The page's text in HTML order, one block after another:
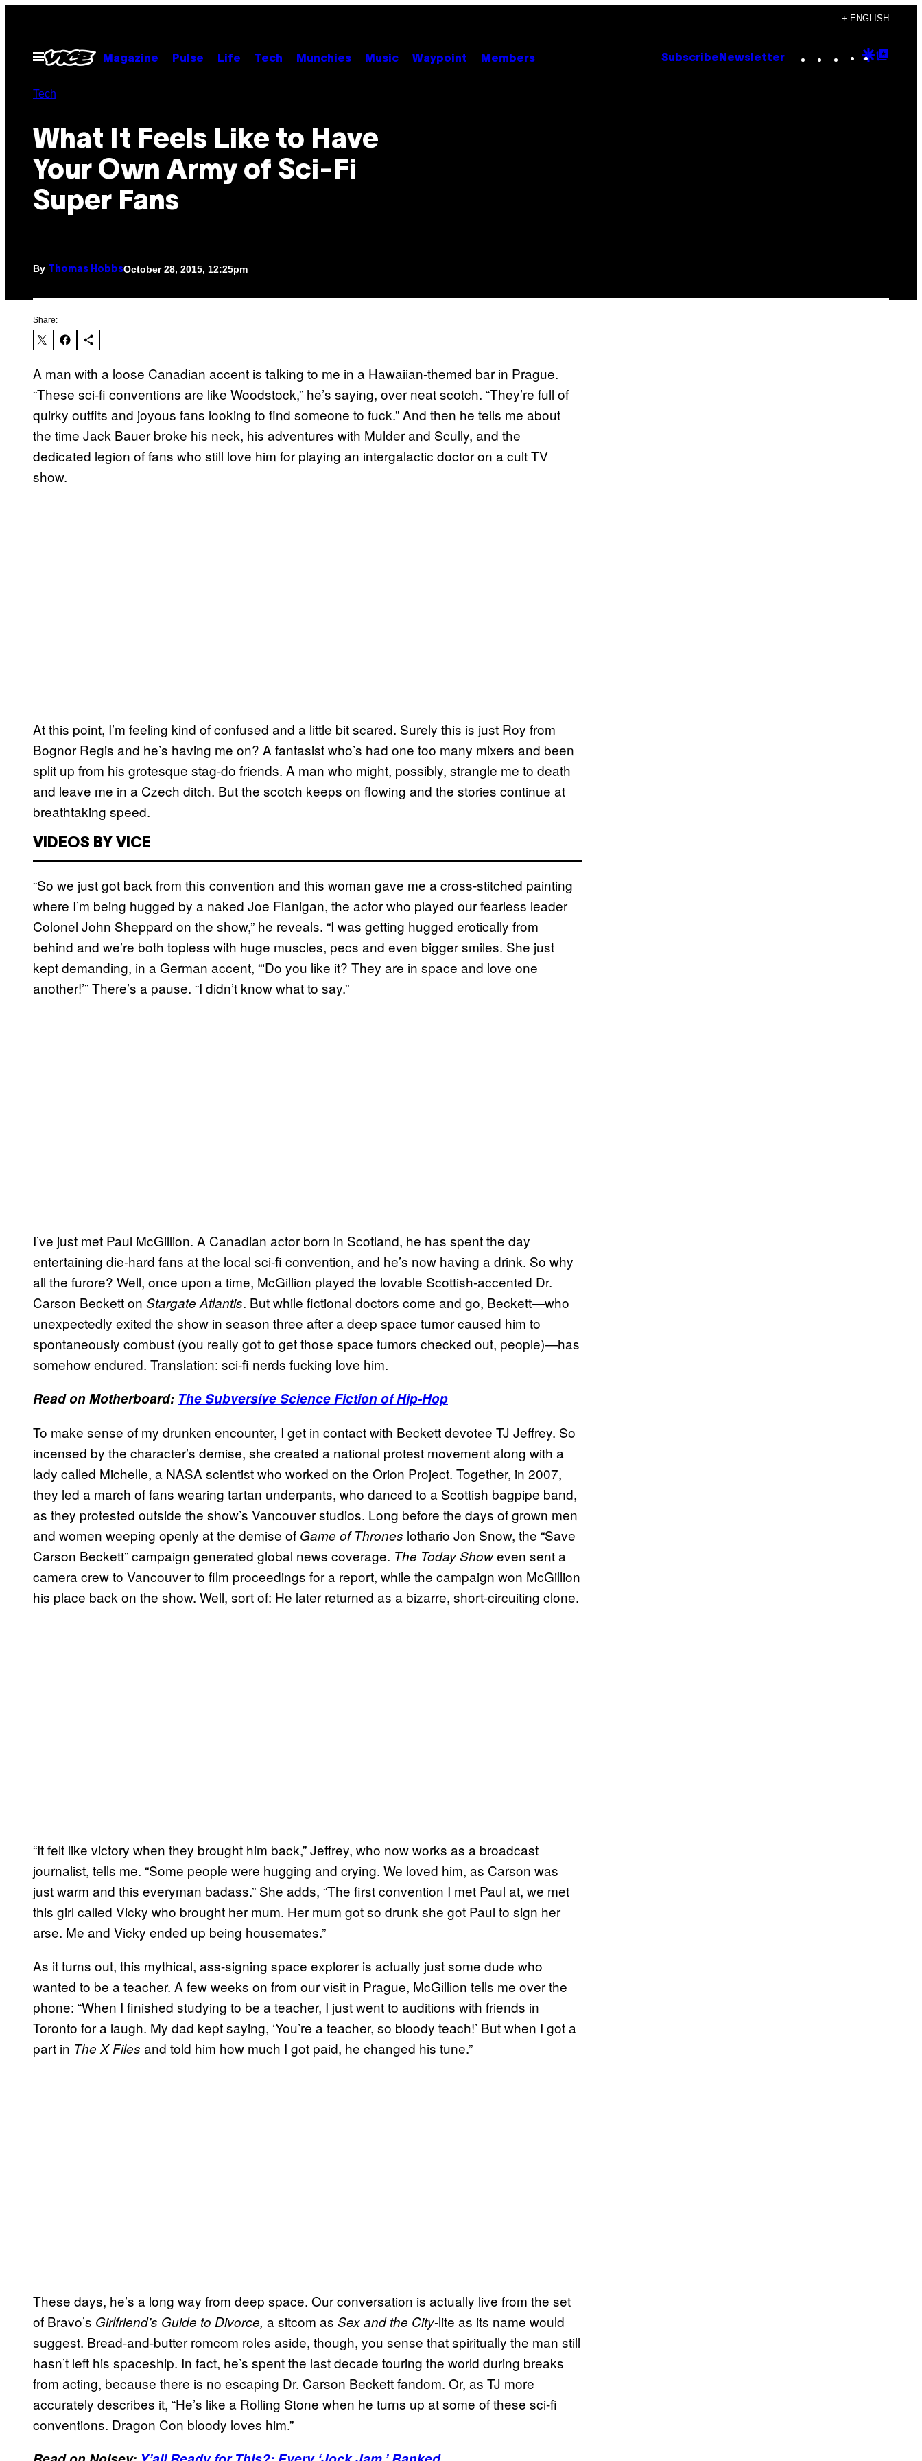
content
+ ENGLISH
Open
Menu
Magazine Pulse Life Tech Munchies Music Waypoint Members Subscribe Newsletter Instagram
TikTok
YouTube
Google
Tech
What It Feels Like to Have
Your Own Army of Sci-Fi
Super Fans
By Thomas HobbsOctober 28, 2015, 12:25pm
Share:
A man with a loose Canadian accent is talking to me in a Hawaiian-themed bar in Prague.
“These sci-fi conventions are like Woodstock,” he’s saying, over neat scotch. “They’re full of
quirky outfits and joyous fans looking to find someone to fuck.” And then he tells me about
the time Jack Bauer broke his neck, his adventures with Mulder and Scully, and the
dedicated legion of fans who still love him for playing an intergalactic doctor on a cult TV
show.
At this point, I’m feeling kind of confused and a little bit scared. Surely this is just Roy from
Bognor Regis and he’s having me on? A fantasist who’s had one too many mixers and been
split up from his grotesque stag-do friends. A man who might, possibly, strangle me to death
and leave me in a Czech ditch. But the scotch keeps on flowing and the stories continue at
breathtaking speed.
VIDEOS BY VICE
“So we just got back from this convention and this woman gave me a cross-stitched painting
where I’m being hugged by a naked Joe Flanigan, the actor who played our fearless leader
Colonel John Sheppard on the show,” he reveals. “I was getting hugged erotically from
behind and we’re both topless with huge muscles, pecs and even bigger smiles. She just
kept demanding, in a German accent, “‘Do you like it? They are in space and love one
another!’” There’s a pause. “I didn’t know what to say.”
I’ve just met Paul McGillion. A Canadian actor born in Scotland, he has spent the day
entertaining die-hard fans at the local sci-fi convention, and he’s now having a drink. So why
all the furore? Well, once upon a time, McGillion played the lovable Scottish-accented Dr.
Carson Beckett on Stargate Atlantis. But while fictional doctors come and go, Beckett—who
unexpectedly exited the show in season three after a deep space tumor caused him to
spontaneously combust (you really got to get those space tumors checked out, people)—has
somehow endured. Translation: sci-fi nerds fucking love him.
Read on Motherboard: The Subversive Science Fiction of Hip-Hop
To make sense of my drunken encounter, I get in contact with Beckett devotee TJ Jeffrey. So
incensed by the character’s demise, she created a national protest movement along with a
lady called Michelle, a NASA scientist who worked on the Orion Project. Together, in 2007,
they led a march of fans wearing tartan underpants, who danced to a Scottish bagpipe band,
as they protested outside the show’s Vancouver studios. Long before the days of grown men
and women weeping openly at the demise of Game of Thrones lothario Jon Snow, the “Save
Carson Beckett” campaign generated global news coverage. The Today Showeven sent a
camera crew to Vancouver to film proceedings for a report, while the campaign won McGillion
his place back on the show. Well, sort of: He later returned as a bizarre, short-circuiting clone.
“It felt like victory when they brought him back,” Jeffrey, who now works as a broadcast
journalist, tells me. “Some people were hugging and crying. We loved him, as Carson was
just warm and this everyman badass.” She adds, “The first convention I met Paul at, we met
this girl called Vicky who brought her mum. Her mum got so drunk she got Paul to sign her
arse. Me and Vicky ended up being housemates.”
As it turns out, this mythical, ass-signing space explorer is actually just some dude who
wanted to be a teacher. A few weeks on from our visit in Prague, McGillion tells me over the
phone: “When I finished studying to be a teacher, I just went to auditions with friends in
Toronto for a laugh. My dad kept saying, ‘You’re a teacher, so bloody teach!’ But when I got a
part in The X Files and told him how much I got paid, he changed his tune.”
These days, he’s a long way from deep space. Our conversation is actually live from the set
of Bravo’s Girlfriend’s Guide to Divorce, a sitcom as Sex and the City-lite as its name would
suggest. Bread-and-butter romcom roles aside, though, you sense that spiritually the man still
hasn’t left his spaceship. In fact, he’s spent the last decade touring the world during breaks
from acting, because there is no escaping Dr. Carson Beckett fandom. Or, as TJ more
accurately describes it, “He’s like a Rolling Stone when he turns up at some of these sci-fi
conventions. Dragon Con bloody loves him.”